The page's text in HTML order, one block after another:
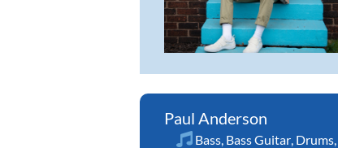
Paul Anderson
Bass Bass Guitar Drums